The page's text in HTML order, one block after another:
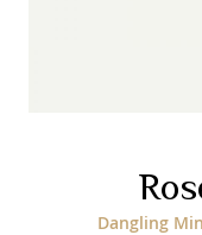
Art of GivingDangling